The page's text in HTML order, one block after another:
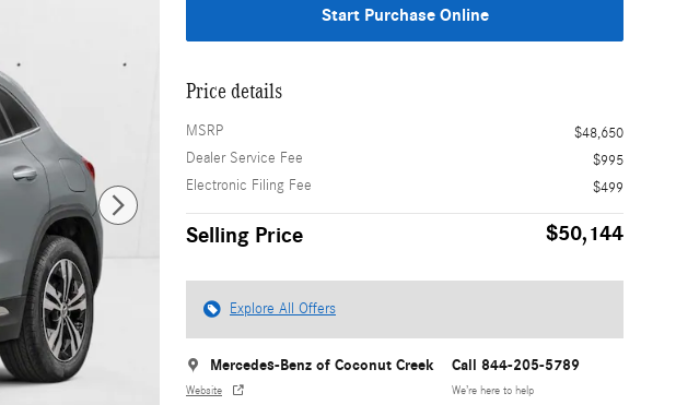
Start Purchase Online
Price details
MSRP
$48,650
Dealer Service Fee
$995
Electronic Filing Fee
$499
Selling Price $50,144
Explore All Offers
Mercedes-Benz of Coconut Creek
Website
Call 844-205-5789
We’re here to help